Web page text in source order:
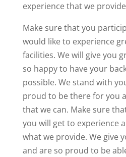
experience that we
Make sure that you
would like to experience
facilities. We will give you
so happy to have your
possible. We stand with
proud to be there for you
that we can. Make sure
you will get to experience
what we provide. We give
and are so proud to be